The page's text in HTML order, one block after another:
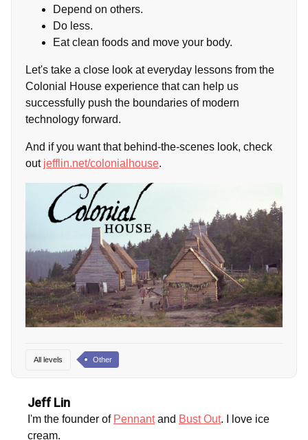
Depend on others.
Do less.
Eat clean foods and move your body.
Let's take a close look at everyday lessons from the
Colonial House experience that can help us
successfully push the boundaries of modern
technology forward.
And if you want that behind-the-scenes look, check
out jefflin.net/colonialhouse.
All levels Other
Jeff Lin
I'm the founder of Pennantand Bust Out. I love ice
cream.